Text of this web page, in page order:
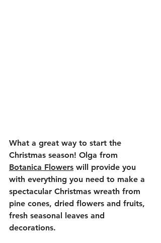
What a great way to start the
Christmas season! Olga from
Botanica Flowers will provide you
with everything you need to make a
spectacular Christmas wreath from
pine cones, dried flowers and fruits,
fresh seasonal leaves and
decorations.